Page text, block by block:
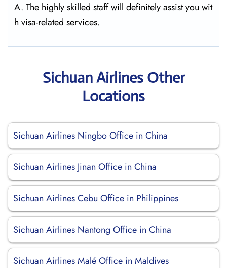
A. The highly skilled staff will definitely assist you wit
h visa-related services.
Sichuan Airlines Other
Locations
Sichuan Airlines Ningbo Office in China
Sichuan Airlines Jinan Office in China
Sichuan Airlines Cebu Office in Philippines
Sichuan Airlines Nantong Office in China
Sichuan Airlines Malé Office in Maldives